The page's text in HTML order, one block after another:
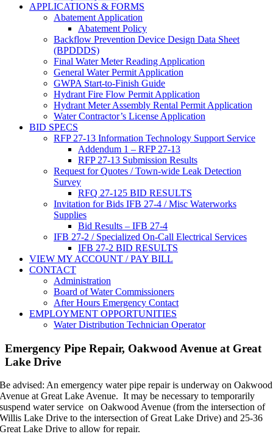
APPLICATIONS & FORMS
Abatement Application
Abatement Policy
Backflow Prevention Device Design Data Sheet
(BPDDDS)
Final Water Meter Reading Application
General Water Permit Application
GWPA Start-to-Finish Guide
Hydrant Fire Flow Permit Application
Hydrant Meter Assembly Rental Permit Application
Water Contractor’s License Application
BID SPECS
RFP 27-13 Information Technology Support Service
Addendum 1 – RFP 27-13
RFP 27-13 Submission Results
Request for Quotes / Town-wide Leak Detection
Survey
RFQ 27-125 BID RESULTS
Invitation for Bids IFB 27-4 / Misc Waterworks
Supplies
Bid Results – IFB 27-4
IFB 27-2 / Specialized On-Call Electrical Services
IFB 27-2 BID RESULTS
VIEW MY ACCOUNT / PAY BILL
CONTACT
Administration
Board of Water Commissioners
After Hours Emergency Contact
EMPLOYMENT OPPORTUNITIES
Water Distribution Technician Operator
Emergency Pipe Repair, Oakwood Avenue at Great
Lake Drive
Be advised: An emergency water pipe repair is underway on Oakwood
Avenue at Great Lake Avenue. It may be necessary to temporarily
suspend water service on Oakwood Avenue (from the intersection of
Willis Lake Drive to the intersection of Great Lake Drive) and 25-36
Great Lake Drive to allow for repair.